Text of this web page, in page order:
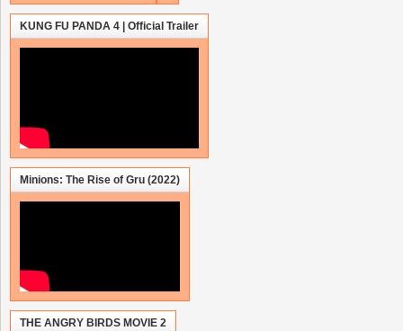
KUNG FU PANDA 4 | Official Trailer
Minions: The Rise of Gru (2022)
THE ANGRY BIRDS MOVIE 2